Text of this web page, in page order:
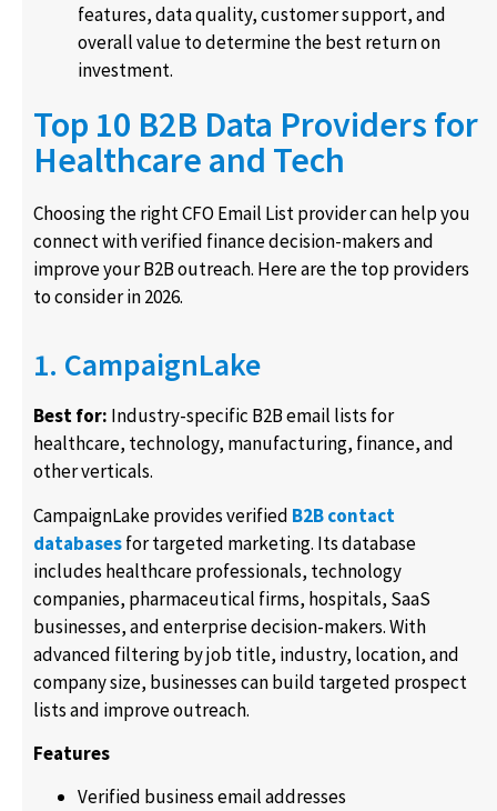
features, data quality, customer support, and
overall value to determine the best return on
investment.
Top 10 B2B Data Providers for
Healthcare and Tech
Choosing the right CFO Email List provider can help you
connect with verified finance decision-makers and
improve your B2B outreach. Here are the top providers
to consider in 2026.
1. CampaignLake
Best for: Industry-specific B2B email lists for
healthcare, technology, manufacturing, finance, and
other verticals.
CampaignLake provides verified B2B contact
databasesfor targeted marketing. Its database
includes healthcare professionals, technology
companies, pharmaceutical firms, hospitals, SaaS
businesses, and enterprise decision-makers. With
advanced filtering by job title, industry, location, and
company size, businesses can build targeted prospect
lists and improve outreach.
Features
Verified business email addresses